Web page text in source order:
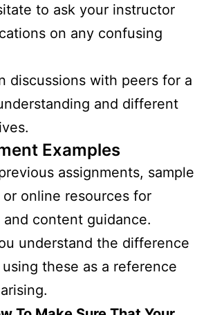
to ask your instructor
on any confusing
discussions with peers for a
and different
Examples
assignments, sample
or online resources for
content guidance.
understand the difference
these as a reference